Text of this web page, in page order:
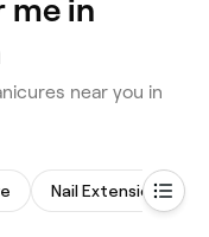
me in
near you in
Nail Extensions